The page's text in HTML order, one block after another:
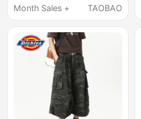
Workwear Mesh Pants
Month Sales +
TAOBAO